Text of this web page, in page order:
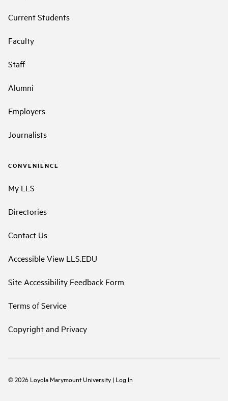
Current Students
Faculty
Staff
Alumni
Employers
Journalists
CONVENIENCE
My LLS
Directories
Contact Us
Accessible View LLS.EDU
Site Accessibility Feedback Form
Terms of Service
Copyright and Privacy
©2026 Loyola Marymount University | Log In